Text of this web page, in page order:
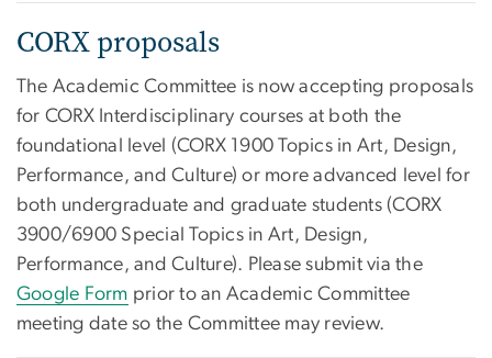
CORX proposals
The Academic Committee is now accepting proposals
for CORX Interdisciplinary courses at both the
foundational level (CORX 1900 Topics in Art, Design,
Performance, and Culture) or more advanced level for
both undergraduate and graduate students (CORX
3900/6900 Special Topics in Art, Design,
Performance, and Culture). Please submit via the
Google Form prior to an Academic Committee
meeting date so the Committee may review.